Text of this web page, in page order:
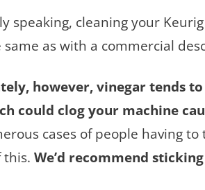
speaking, cleaning your
same as with a commercial
however, vinegar tends
could clog your machine
cases of people having
this. We’d recommend